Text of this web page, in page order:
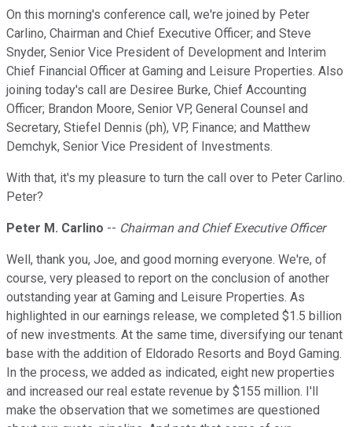
On this morning's conference call, we're joined by Peter
Carlino, Chairman and Chief Executive Officer; and Steve
Snyder, Senior Vice President of Development and Interim
Chief Financial Officer at Gaming and Leisure Properties. Also
joining today's call are Desiree Burke, Chief Accounting
Officer; Brandon Moore, Senior VP, General Counsel and
Secretary, Stiefel Dennis (ph), VP, Finance; and Matthew
Demchyk, Senior Vice President of Investments.
With that, it's my pleasure to turn the call over to Peter Carlino.
Peter?
Peter M. Carlino -- Chairman and Chief Executive Officer
Well, thank you, Joe, and good morning everyone. We're, of
course, very pleased to report on the conclusion of another
outstanding year at Gaming and Leisure Properties. As
highlighted in our earnings release, we completed $1.5 billion
of new investments. At the same time, diversifying our tenant
base with the addition of Eldorado Resorts and Boyd Gaming.
In the process, we added as indicated, eight new properties
and increased our real estate revenue by $155 million. I'll
make the observation that we sometimes are questioned